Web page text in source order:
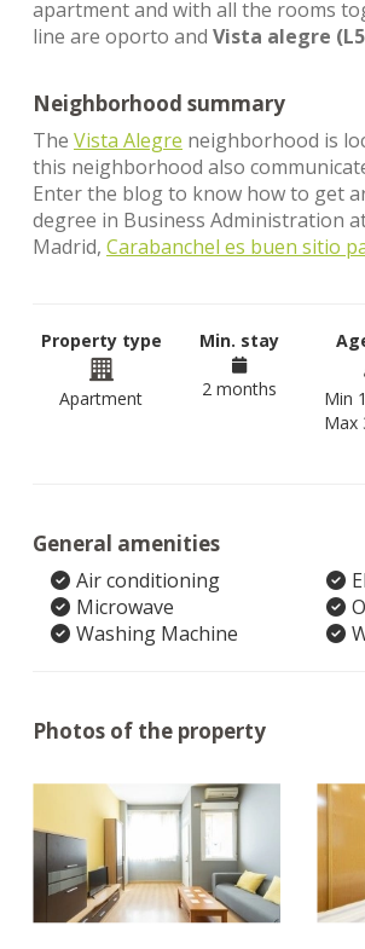
apartment and with all the rooms
line are oporto and Vista alegre
Neighborhood summary
The Vista Alegre neighborhood is
this neighborhood also
Enter the blog to know how to get
degree in Business Administration
Madrid, Carabanchel es buen sitio
Property type
Apartment
Min. stay
2 months
Min
Max
General amenities
Air conditioning
Microwave
Washing Machine
Photos of the property